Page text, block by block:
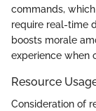
commands,
require real-time
boosts morale
experience when
Resource
Consideration of